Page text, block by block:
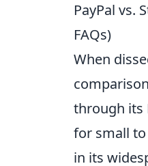
PayPal vs.
FAQs)
When
through its
for small to
in its